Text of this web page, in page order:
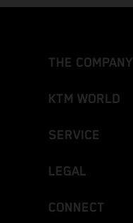
THE COMPANY
KTM WORLD
SERVICE
LEGAL
CONNECT